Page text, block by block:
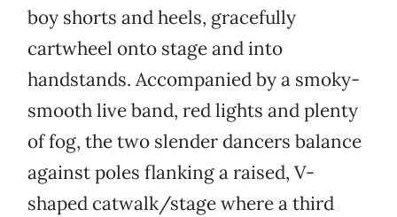
boy shorts and heels, gracefully
cartwheel onto stage and into
handstands. Accompanied by a smoky-
smooth live band, red lights and plenty
of fog, the two slender dancers balance
against poles flanking a raised, V-
shaped catwalk/stage where a third